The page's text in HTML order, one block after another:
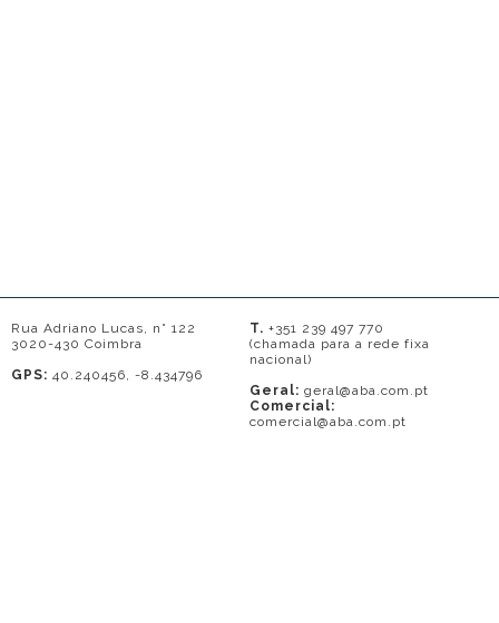
Rua Adriano Lucas, n° 122
3020-430 Coimbra
GPS: 40.240456, -8.434796
T. +351 239 497 770
(chamada para a rede fixa
nacional)
Geral: geral@aba.com.pt
Comercial:
comercial@aba.com.pt